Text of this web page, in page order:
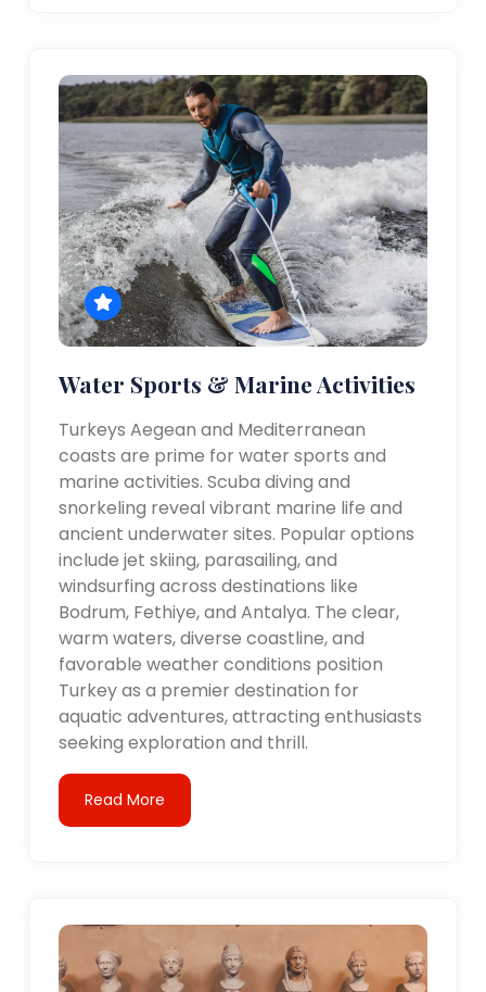
Water Sports & Marine Activities
Turkeys Aegean and Mediterranean
coasts are prime for water sports and
marine activities. Scuba diving and
snorkeling reveal vibrant marine life and
ancient underwater sites. Popular options
include jet skiing, parasailing, and
windsurfing across destinations like
Bodrum, Fethiye, and Antalya. The clear,
warm waters, diverse coastline, and
favorable weather conditions position
Turkey as a premier destination for
aquatic adventures, attracting enthusiasts
seeking exploration and thrill.
Read More